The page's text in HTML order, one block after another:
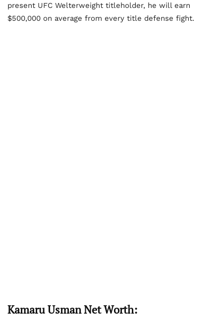
present UFC Welterweight titleholder, he will earn
$500,000 on average from every title defense fight.
Kamaru Usman Net Worth: